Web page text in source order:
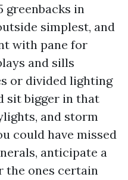
greenbacks in
simplest, and
with pane for
and sills
or divided lighting
sit bigger in that
and storm
could have missed
anticipate a
the ones certain